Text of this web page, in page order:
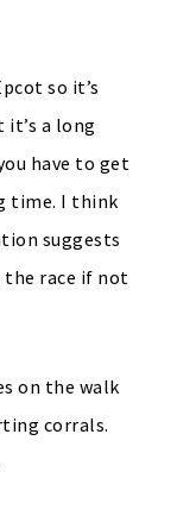
so it’s
a long
have to get
time. I think
suggests
the race if not
on the walk
corrals.